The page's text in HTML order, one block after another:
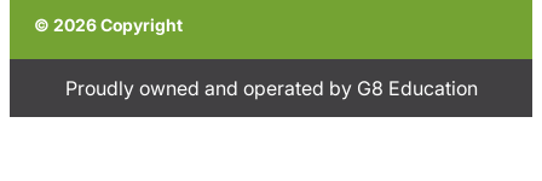
© 2026 Copyright
Proudly owned and operated by G8 Education